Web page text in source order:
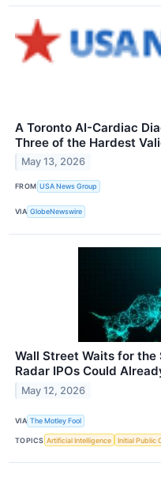
A Toronto AI-Cardiac
Three of the Hardest
May 13, 2026
FROM USA News Group
VIA GlobeNewswire
Wall Street Waits for the
Radar IPOs Could
May 12, 2026
VIA The Motley Fool
TOPICS Artificial Intelligence Initial Public